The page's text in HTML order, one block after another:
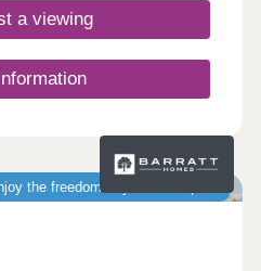
a viewing
the freedom of your own space